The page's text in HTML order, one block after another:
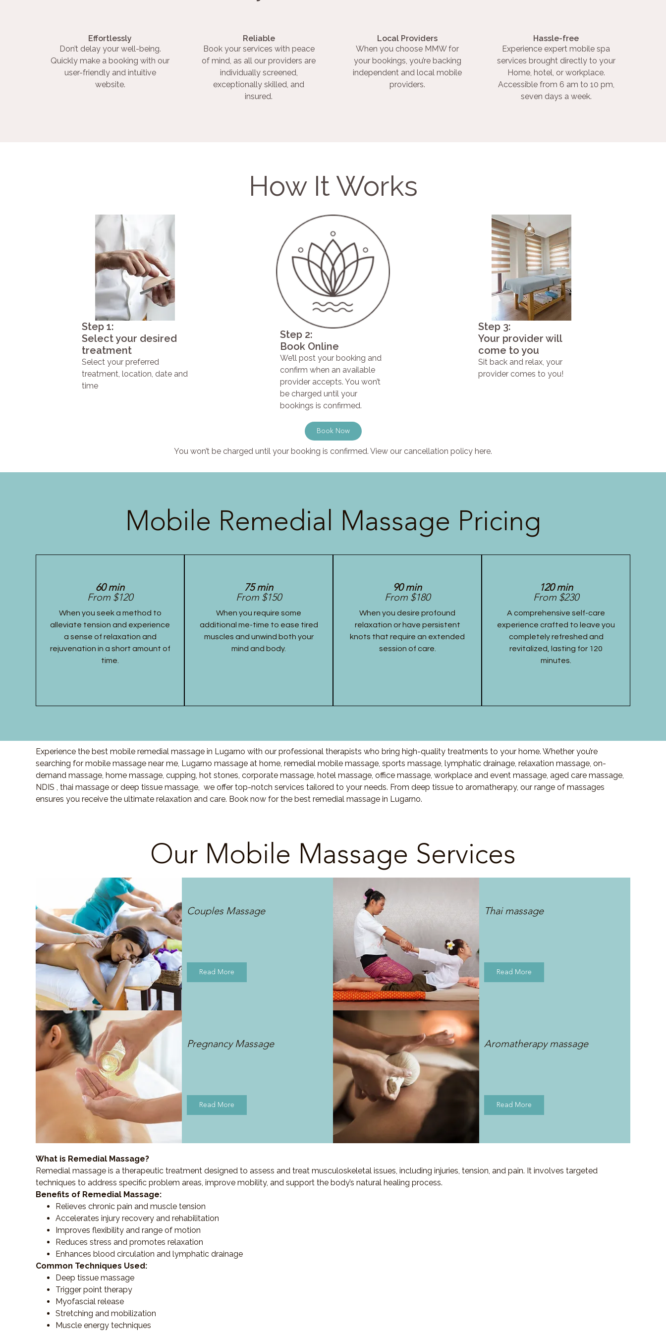
Effortlessly
Don’t delay your well-being.
Quickly make a booking with our
user-friendly and intuitive
website.
Reliable
Book your services with peace
of mind, as all our providers are
individually screened,
exceptionally skilled, and
insured.
Local Providers
When you choose MMW for
your bookings, you’re backing
independent and local mobile
providers.
Hassle-free
Experience expert mobile spa
services brought directly to your
Home, hotel, or workplace.
Accessible from 6 am to 10 pm,
seven days a week.
How It Works
Step 1:
Select your desired
treatment
Select your preferred
treatment, location, date and
time
Step 2:
Book Online
We’ll post your booking and
confirm when an available
provider accepts. You won’t
be charged until your
bookings is confirmed.
Step 3:
Your provider will
come to you
Sit back and relax, your
provider comes to you!
Book Now
You won’t be charged until your booking is confirmed. View our cancellation policy here.
Mobile Remedial Massage Pricing
60 min
From $120
When you seek a method to
alleviate tension and experience
a sense of relaxation and
rejuvenation in a short amount of
time.
75 min
From $150
When you require some
additional me-time to ease tired
muscles and unwind both your
mind and body.
90 min
From $180
When you desire profound
relaxation or have persistent
knots that require an extended
session of care.
120 min
From $230
A comprehensive self-care
experience crafted to leave you
completely refreshed and
revitalized, lasting for 120
minutes.
Experience the best mobile remedial massage in Lugarno with our professional therapists who bring high-quality treatments to your home. Whether you’re
searching for mobile massage near me, Lugarno massage at home, remedial mobile massage, sports massage, lymphatic drainage, relaxation massage, on-
demand massage, home massage, cupping, hot stones, corporate massage, hotel massage, office massage, workplace and event massage, aged care massage,
NDIS , thai massage or deep tissue massage, we offer top-notch services tailored to your needs. From deep tissue to aromatherapy, our range of massages
ensures you receive the ultimate relaxation and care. Book now for the best remedial massage in Lugarno.
Our Mobile Massage Services
Couples Massage
Read More
Thai massage
Read More
Pregnancy Massage
Read More
Aromatherapy massage
Read More
What is Remedial Massage?
Remedial massage is a therapeutic treatment designed to assess and treat musculoskeletal issues, including injuries, tension, and pain. It involves targeted
techniques to address specific problem areas, improve mobility, and support the body’s natural healing process.
Benefits of Remedial Massage:
Relieves chronic pain and muscle tension
Accelerates injury recovery and rehabilitation
Improves flexibility and range of motion
Reduces stress and promotes relaxation
Enhances blood circulation and lymphatic drainage
Common Techniques Used:
Deep tissue massage
Trigger point therapy
Myofascial release
Stretching and mobilization
Muscle energy techniques